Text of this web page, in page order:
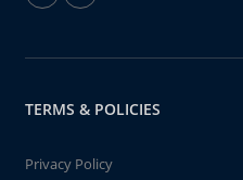
TERMS & POLICIES
Privacy Policy